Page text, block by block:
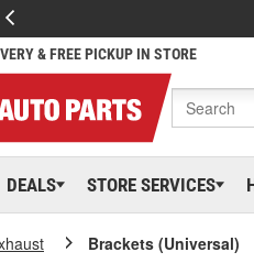
& FREE PICKUP IN STORE
DEALS STORE SERVICES
Brackets (Universal)